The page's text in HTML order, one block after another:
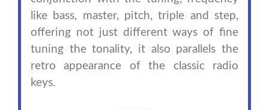
like bass, master, pitch, triple and step,
offering not just different ways of fine
tuning the tonality, it also parallels the
retro appearance of the classic radio
keys.